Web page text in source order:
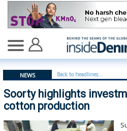
Soorty highlights
NEWS Back to headlines...
Soorty highlights
cotton production